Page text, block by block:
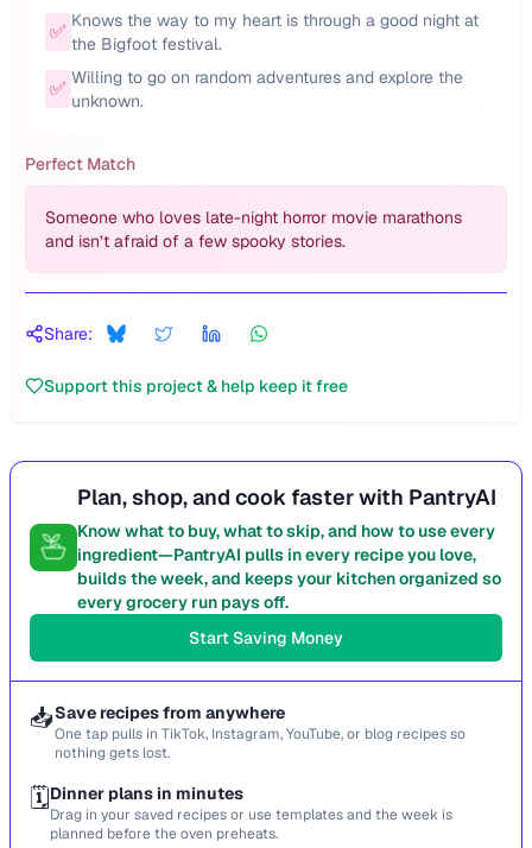
✅ Knows the way to my heart is through a good night at
the Bigfoot festival.
✅ Willing to go on random adventures and explore the
unknown.
Perfect Match
Someone who loves late-night horror movie marathons
and isn’t afraid of a few spooky stories.
Share:
Support this project & help keep it free
Plan, shop, and cook faster with PantryAI
Know what to buy, what to skip, and how to use every
ingredient—PantryAI pulls in every recipe you love,
builds the week, and keeps your kitchen organized so
every grocery run pays off.
Start Saving Money
📥Save recipes from anywhere
One tap pulls in TikTok, Instagram, YouTube, or blog recipes so
nothing gets lost.
🗓️Dinner plans in minutes
Drag in your saved recipes or use templates and the week is
planned before the oven preheats.